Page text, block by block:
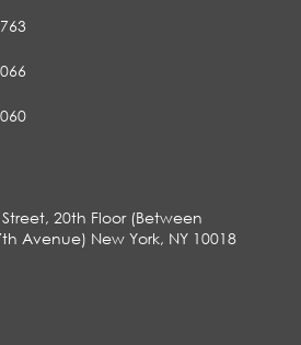
20th Floor (Between
Avenue) New York, NY 10018